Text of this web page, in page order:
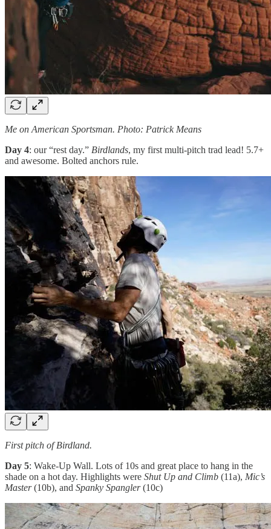
Me on American Sportsman. Photo: Patrick Means
Day 4: our “rest day.” Birdlands, my first multi-pitch trad lead! 5.7+
and awesome. Bolted anchors rule.
First pitch of Birdland.
Day 5: Wake-Up Wall. Lots of 10s and great place to hang in the
shade on a hot day. Highlights were Shut Up and Climb (11a), Mic’s
Master(10b), and Spanky Spangler(10c)